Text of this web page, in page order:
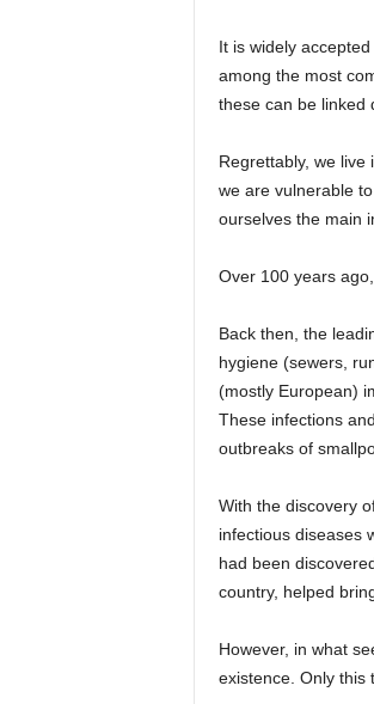
It is widely
among the most
these can be linked
Regrettably, we live
we are vulnerable
ourselves the main
Over 100 years
Back then, the
hygiene (sewers,
(mostly European)
These infections
outbreaks of
With the discovery
infectious diseases
had been
country, helped
However, in what
existence. Only this